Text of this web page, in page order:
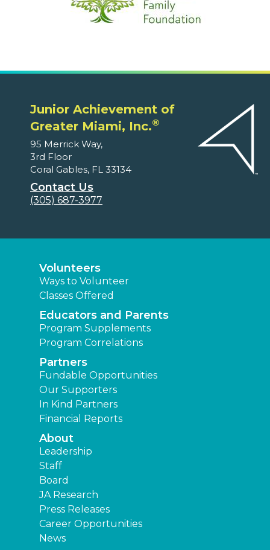
Junior Achievement of
Greater Miami, Inc.®
95 Merrick Way,
3rd Floor
Coral Gables, FL 33134
Contact Us
(305) 687-3977
Volunteers
Ways to Volunteer
Classes Offered
Educators and Parents
Program Supplements
Program Correlations
Partners
Fundable Opportunities
Our Supporters
In Kind Partners
Financial Reports
About
Leadership
Staff
Board
JA Research
Press Releases
Career Opportunities
News